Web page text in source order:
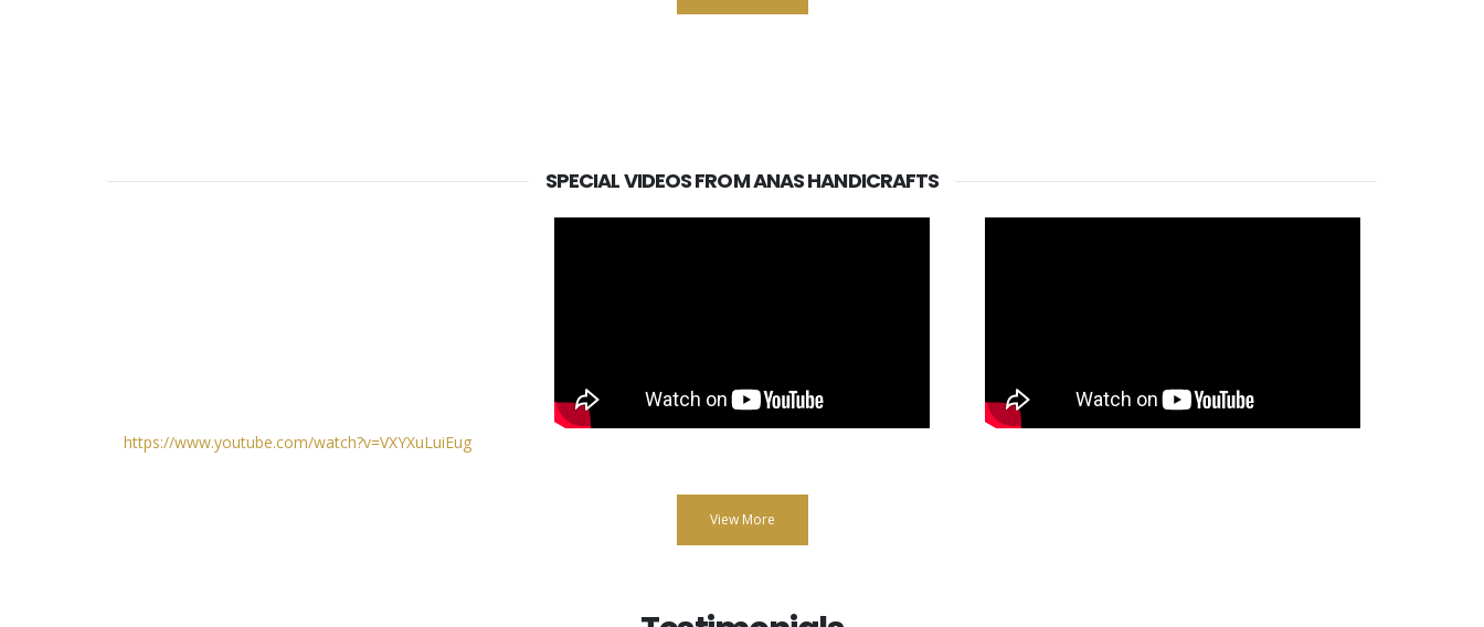
SPECIAL VIDEOS FROM ANAS HANDICRAFTS
https://www.youtube.com/watch?v=VXYXuLuiEug
View More